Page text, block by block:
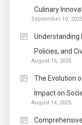
2
Culinary
September 10, 2025
Understanding
Policies, and
August 16, 2025
The Evolution
Impact on
August 14, 2025